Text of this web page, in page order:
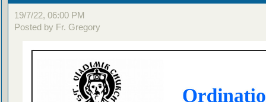
19/7/22, 06:00 PM
Posted by Fr. Gregory